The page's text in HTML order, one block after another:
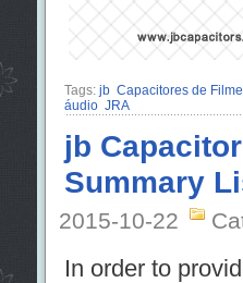
Tags: jb Capacitores de
áudio JRA
jb
Summary
2015-10-22
In order to